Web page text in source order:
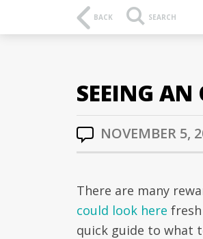
BACK SEARCH
SEEING
NOVEMBER 5,
There are many
could look here
quick guide to what